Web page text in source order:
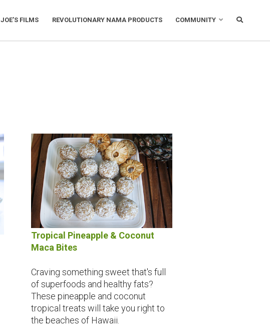
JOE’S FILMS REVOLUTIONARY NAMA PRODUCTS COMMUNITY
Tropical Pineapple & Coconut
Maca Bites
Craving something sweet that's full
of superfoods and healthy fats?
These pineapple and coconut
tropical treats will take you right to
the beaches of Hawaii.